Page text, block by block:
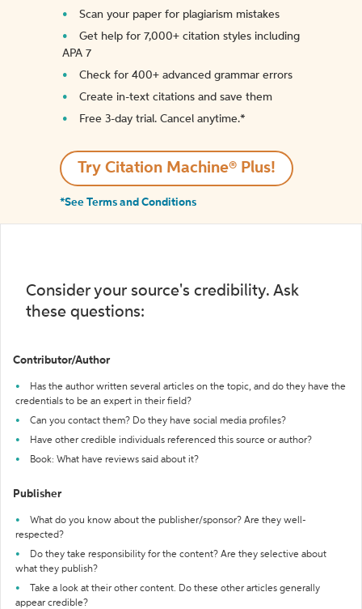
Scan your paper for plagiarism mistakes
Get help for 7,000+ citation styles including
APA 7
Check for 400+ advanced grammar errors
Create in-text citations and save them
Free 3-day trial. Cancel anytime.*️
Try Citation Machine® Plus!
*See Terms and Conditions
Consider your source's credibility. Ask
these questions:
Contributor/Author
Has the author written several articles on the topic, and do they have the
credentials to be an expert in their field?
Can you contact them? Do they have social media profiles?
Have other credible individuals referenced this source or author?
Book: What have reviews said about it?
Publisher
What do you know about the publisher/sponsor? Are they well-
respected?
Do they take responsibility for the content? Are they selective about
what they publish?
Take a look at their other content. Do these other articles generally
appear credible?